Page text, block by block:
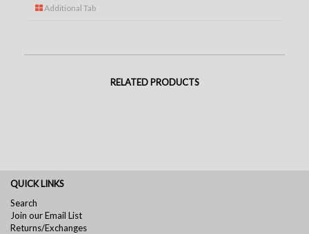
Additional Tab
RELATED PRODUCTS
QUICK LINKS
Search
Join our Email List
Returns/Exchanges